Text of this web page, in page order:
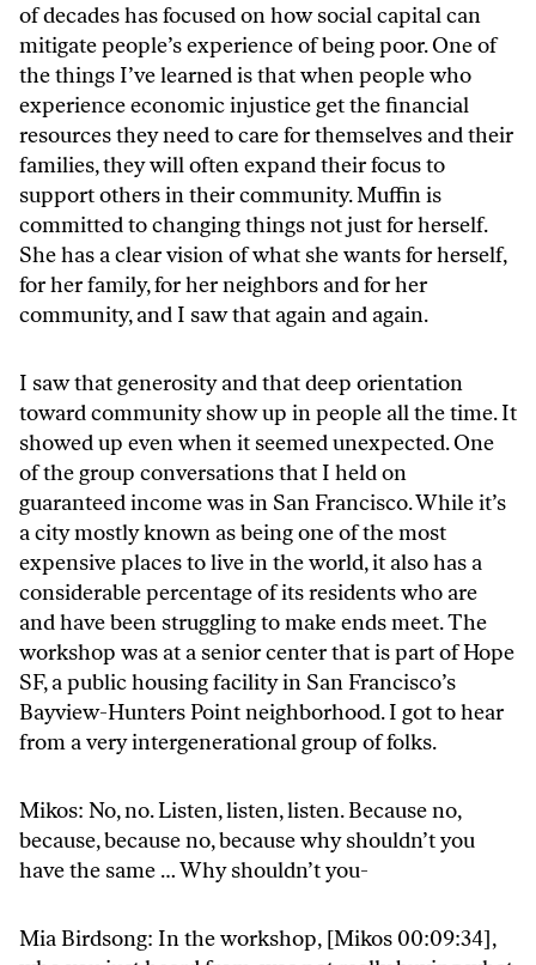
of decades has focused on how social capital can
mitigate people’s experience of being poor. One of
the things I’ve learned is that when people who
experience economic injustice get the financial
resources they need to care for themselves and their
families, they will often expand their focus to
support others in their community. Muffin is
committed to changing things not just for herself.
She has a clear vision of what she wants for herself,
for her family, for her neighbors and for her
community, and I saw that again and again.
I saw that generosity and that deep orientation
toward community show up in people all the time. It
showed up even when it seemed unexpected. One
of the group conversations that I held on
guaranteed income was in San Francisco. While it’s
a city mostly known as being one of the most
expensive places to live in the world, it also has a
considerable percentage of its residents who are
and have been struggling to make ends meet. The
workshop was at a senior center that is part of Hope
SF, a public housing facility in San Francisco’s
Bayview-Hunters Point neighborhood. I got to hear
from a very intergenerational group of folks.
Mikos: No, no. Listen, listen, listen. Because no,
because, because no, because why shouldn’t you
have the same … Why shouldn’t you-
Mia Birdsong: In the workshop, [Mikos 00:09:34],